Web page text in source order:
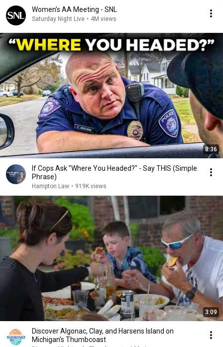
Women's AA Meeting - SNL
Saturday Night Live • 4M views
8:36
If Cops Ask "Where You Headed?" - Say THIS (Simple
Phrase)
Hampton Law • 919K views
3:09
Discover Algonac, Clay, and Harsens Island on
Michigan's Thumbcoast